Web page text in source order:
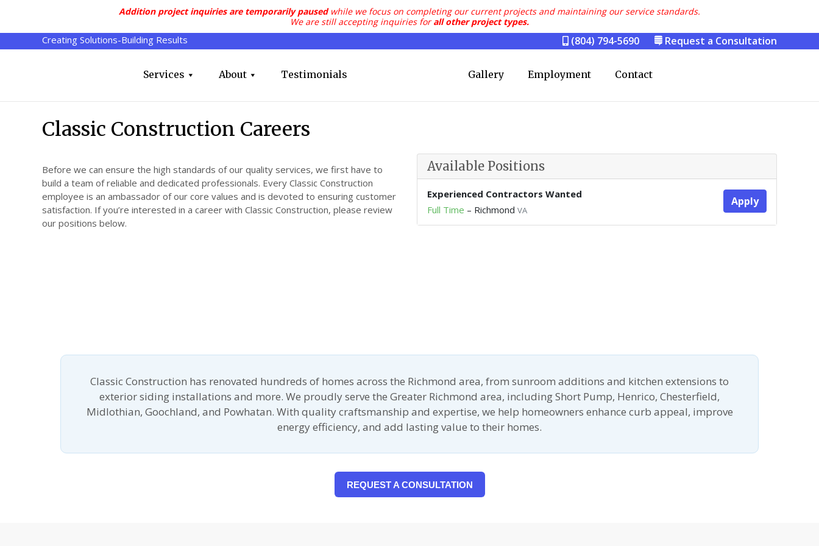
Addition project inquiries are temporarily pausedwhile we focus on completing our current projects and maintaining our service standards.
We are still accepting inquiries forall other project types.
Creating Solutions-Building Results (804) 794-5690 Request a Consultation
Services About Testimonials Gallery Employment Contact
Classic Construction Careers
Before we can ensure the high standards of our quality services, we first have to
build a team of reliable and dedicated professionals. Every Classic Construction
employee is an ambassador of our core values and is devoted to ensuring customer
satisfaction. If you’re interested in a career with Classic Construction, please review
our positions below.
Available Positions
Apply
Experienced Contractors Wanted
Full Time – Richmond VA
Classic Construction has renovated hundreds of homes across the Richmond area, from sunroom additions and kitchen extensions to
exterior siding installations and more. We proudly serve the Greater Richmond area, including Short Pump, Henrico, Chesterfield,
Midlothian, Goochland, and Powhatan. With quality craftsmanship and expertise, we help homeowners enhance curb appeal, improve
energy efficiency, and add lasting value to their homes.
REQUEST A CONSULTATION